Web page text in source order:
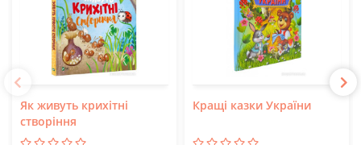
Як живуть крихітні
створіння
Кращі казки України